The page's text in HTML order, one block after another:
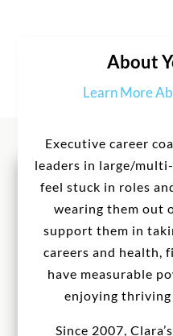
About
Learn More
Executive career
leaders in large/
feel stuck in roles
wearing them out
support them in
careers and health,
have measurable
enjoying
Since 2007,